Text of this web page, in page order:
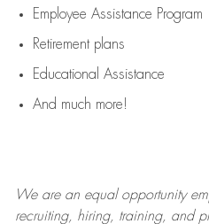
Employee Assistance Program
Retirement plans
Educational Assistance
And much more!
We are anequal opportunity
recruiting, hiring, training, and